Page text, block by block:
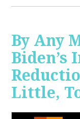
By Any
Biden’s
Little,